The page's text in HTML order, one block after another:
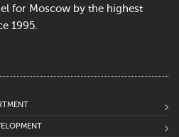
for Moscow by the highest
1995.